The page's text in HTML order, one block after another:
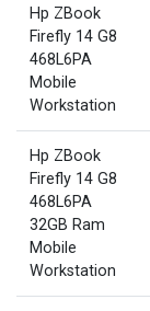
Hp ZBook
Firefly 14 G8
468L6PA
Mobile
Workstation
Hp ZBook
Firefly 14 G8
468L6PA
32GB Ram
Mobile
Workstation